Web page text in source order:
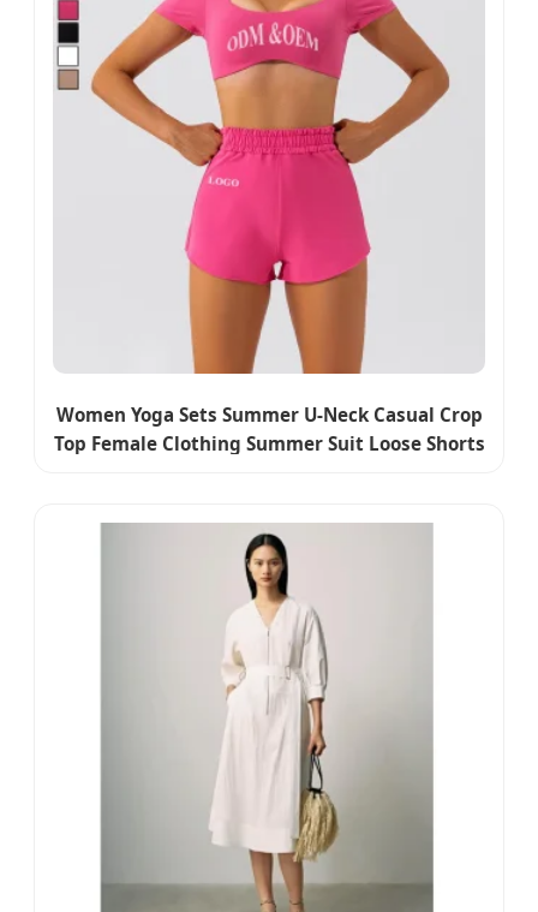
Women Yoga Sets Summer U-Neck Casual Crop
Top Female Clothing Summer Suit Loose Shorts